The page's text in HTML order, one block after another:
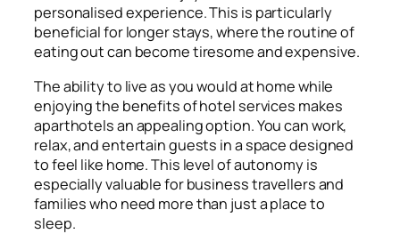
personalised experience. This is particularly
beneficial for longer stays, where the routine of
eating out can become tiresome and expensive.
The ability to live as you would at home while
enjoying the benefits of hotel services makes
aparthotels an appealing option. You can work,
relax, and entertain guests in a space designed
to feel like home. This level of autonomy is
especially valuable for business travellers and
families who need more than just a place to
sleep.